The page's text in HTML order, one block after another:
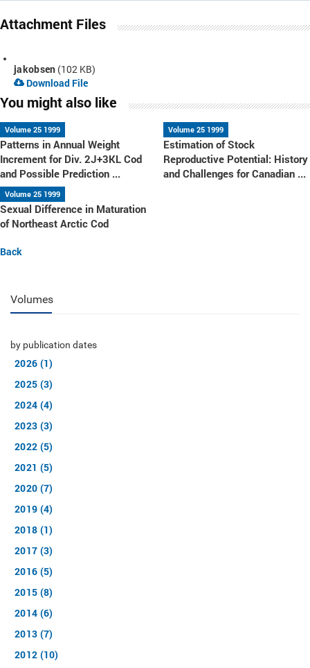
Attachment Files
jakobsen (102 KB)
Download File
You might also like
Volume 25 1999
Patterns in Annual Weight
Increment for Div. 2J+3KL Cod
and Possible Prediction ...
Volume 25 1999
Estimation of Stock
Reproductive Potential: History
and Challenges for Canadian ...
Volume 25 1999
Sexual Difference in Maturation
of Northeast Arctic Cod
Back
Volumes
by publication dates
2026 (1)
2025 (3)
2024 (4)
2023 (3)
2022 (5)
2021 (5)
2020 (7)
2019 (4)
2018 (1)
2017 (3)
2016 (5)
2015 (8)
2014 (6)
2013 (7)
2012 (10)